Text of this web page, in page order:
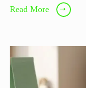
Read More ➝